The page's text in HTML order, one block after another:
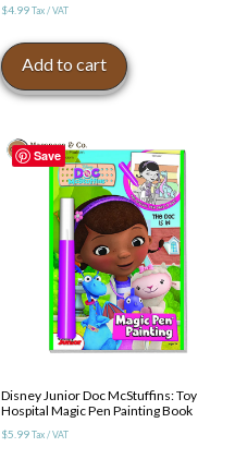
$4.99 Tax / VAT
Add to cart
Save
Disney Junior Doc McStuffins: Toy
Hospital Magic Pen Painting Book
$5.99 Tax / VAT